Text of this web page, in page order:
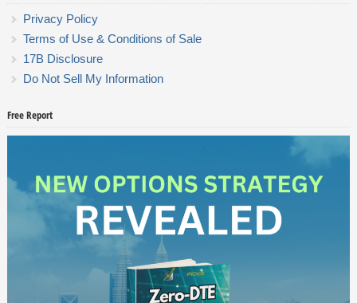
Privacy Policy
Terms of Use & Conditions of Sale
17B Disclosure
Do Not Sell My Information
Free Report